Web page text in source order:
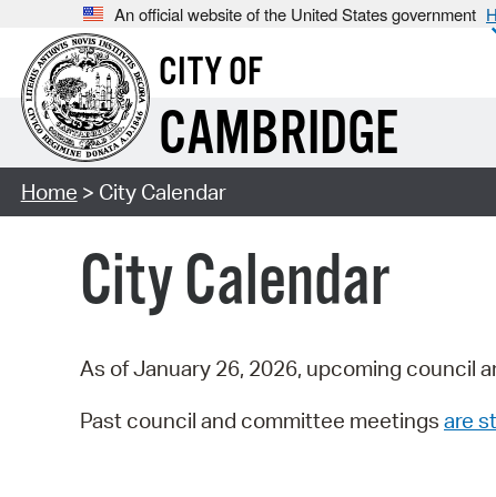
An official website of the United States government
CITY OF
CAMBRIDGE
Home > City Calendar
City Calendar
As of January 26, 2026, upcoming council
Past council and committee meetings are